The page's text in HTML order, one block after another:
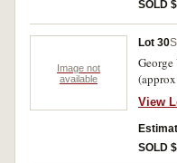
SOLD
Image not
available
Lot 30
1966
good
View
SOLD